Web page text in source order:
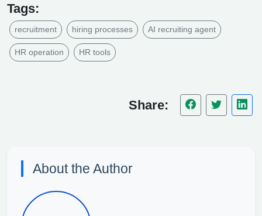
Tags:
recruitment hiring processes AI recruiting agent
HR operation HR tools
Share:
About the Author